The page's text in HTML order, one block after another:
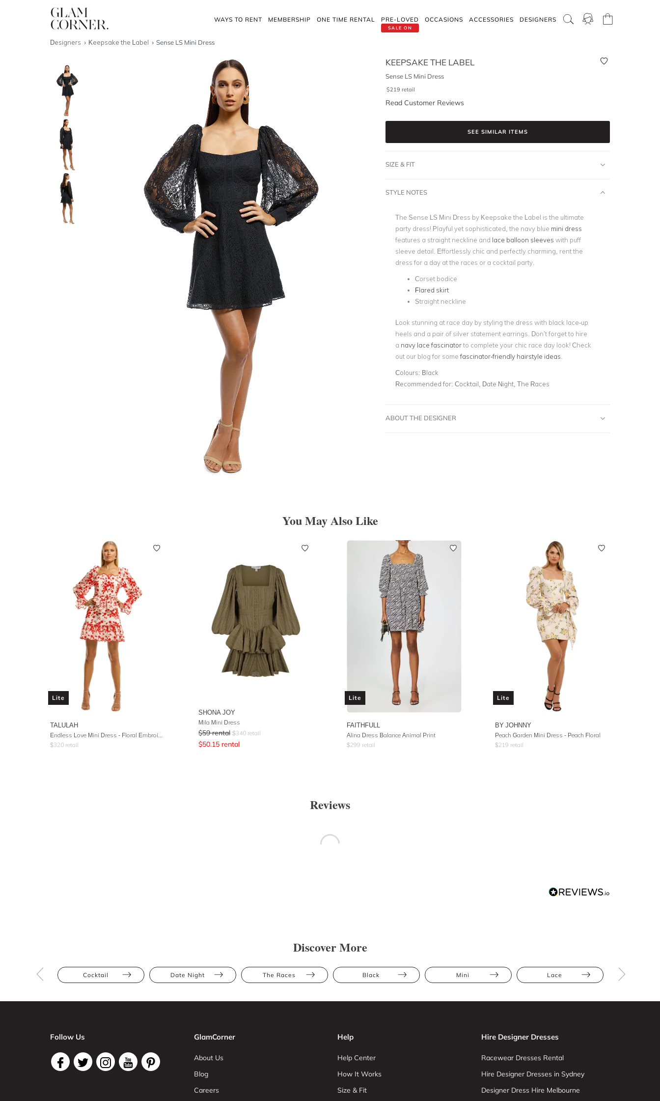
WAYS TO RENT MEMBERSHIP ONE TIME RENTAL
SALE ON
PRE-LOVED OCCASIONS ACCESSORIES DESIGNERS
Designers Keepsake the Label Sense LS Mini Dress
KEEPSAKE THE LABEL
Sense LS Mini Dress
$219 retail
Read Customer Reviews
SEE SIMILAR ITEMS
SIZE & FIT
STYLE NOTES
The Sense LS Mini Dress by Keepsake the Label is the ultimate
party dress! Playful yet sophisticated, the navy blue mini dress
features a straight neckline and lace balloon sleeves with puff
sleeve detail. Effortlessly chic and perfectly charming, rent the
dress for a day at the races or a cocktail party.
Corset bodice
Flared skirt
Straight neckline
Look stunning at race day by styling the dress with black lace-up
heels and a pair of silver statement earrings. Don’t forget to hire
a navy lace fascinatorto complete your chic race day look! Check
out our blog for somefascinator-friendly hairstyle ideas
Colours: Black
Recommended for: Cocktail, Date Night, The Races
ABOUT THE DESIGNER
You May Also Like
Lite
TALULAH
Endless Love Mini Dress - Floral Embroidery
$320 retail
SHONA JOY
Mila Mini Dress
$59 rental $340 retail
$50.15 rental
Lite
FAITHFULL
Alina Dress Balance Animal Print
$299 retail
Lite
BY JOHNNY
Peach Garden Mini Dress - Peach Floral
$219 retail
Reviews
Discover More
Cocktail Date Night The Races Black Mini Lace
Follow Us GlamCorner
About Us
Blog
Careers
Help
Help Center
How It Works
Size & Fit
Hire Designer Dresses
Racewear Dresses Rental
Hire Designer Dresses in Sydney
Designer Dress Hire Melbourne